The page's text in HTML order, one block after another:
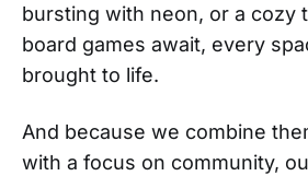
bursting with neon, or a cozy
board games await, every
brought to life.
And because we combine
with a focus on community,